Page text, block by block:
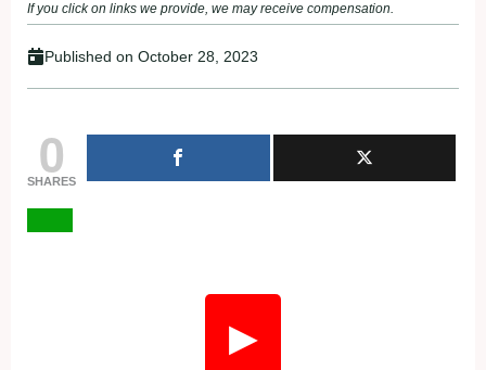
If you click on links we provide, we may receive compensation.
Published on October 28, 2023
0
SHARES
▶